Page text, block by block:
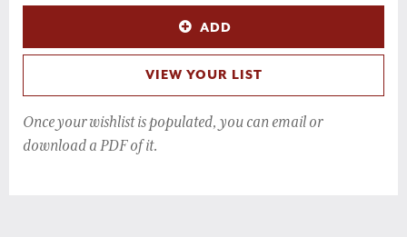
ADD
VIEW YOUR LIST
Once your wishlist is populated, you can email or
download a PDF of it.